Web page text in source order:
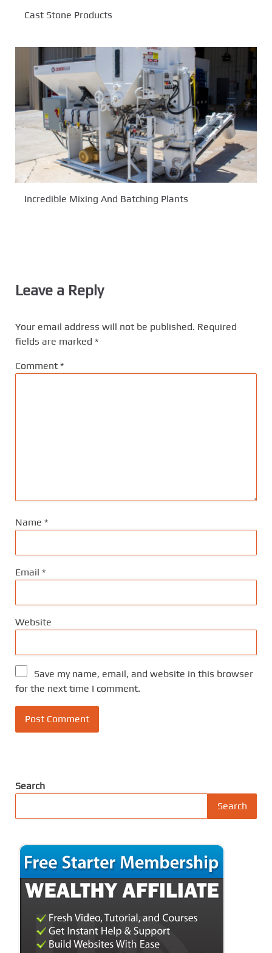
Cast Stone Products
Incredible Mixing And Batching Plants
Leave a Reply
Your email address will not be published. Required
fields are marked *
Comment *
Name *
Email *
Website
Save my name, email, and website in this browser
for the next time I comment.
Search
Search